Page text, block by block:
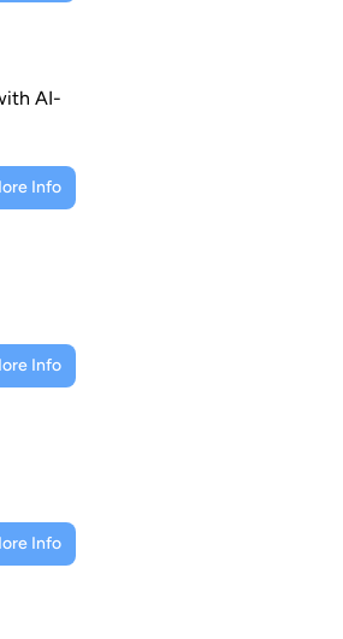
AI-
Info
Info
Info